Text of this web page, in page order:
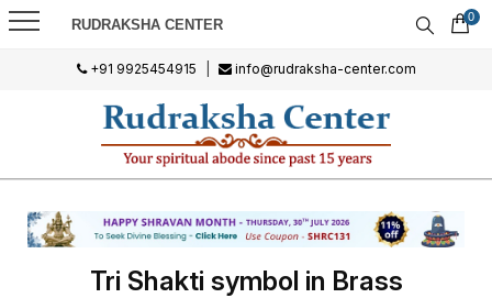
RUDRAKSHA CENTER 0
+91 9925454915 info@rudraksha-center.com
Tri Shakti symbol in Brass